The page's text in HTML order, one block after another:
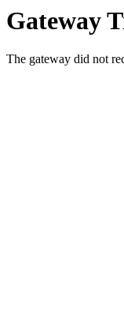
Gateway
The gateway did not